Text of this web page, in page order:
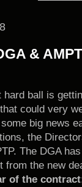
&
ball is
could very
big news
the
The DGA
from the new
of the